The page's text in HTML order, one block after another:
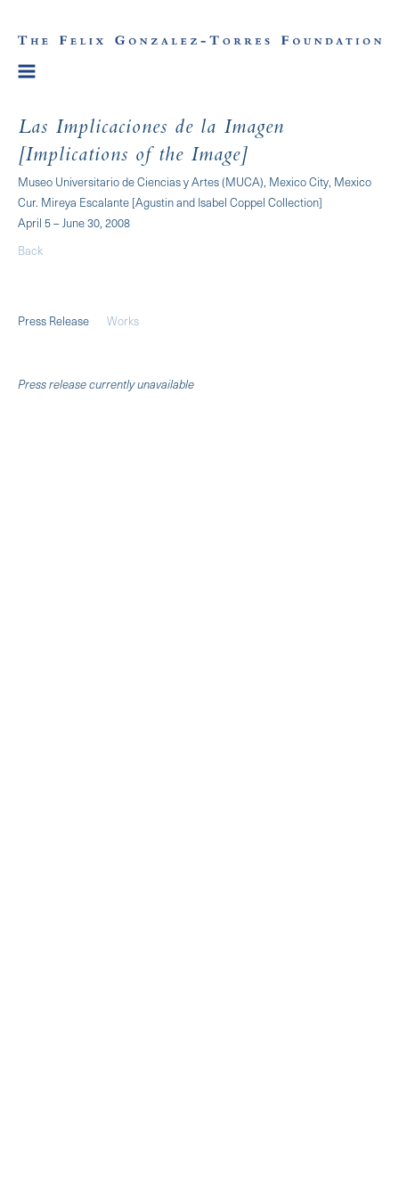
Las Implicaciones de la Imagen
[Implications of the Image]
Museo Universitario de Ciencias y Artes (MUCA), Mexico City, Mexico
Cur. Mireya Escalante [Agustin and Isabel Coppel Collection]
April 5 – June 30, 2008
Back
Press Release Works
Press release currently unavailable